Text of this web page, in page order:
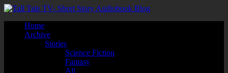
Home
Archive
Stories
Science Fiction
Fantasy
All